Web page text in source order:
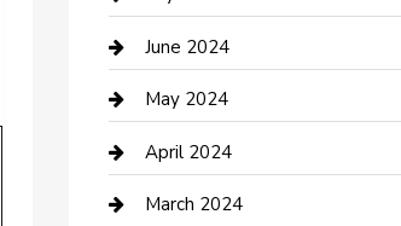
Construction and Maintenance
Construction and Remodeling
Consultant
Contractor
June 2024
May 2024
April 2024
March 2024